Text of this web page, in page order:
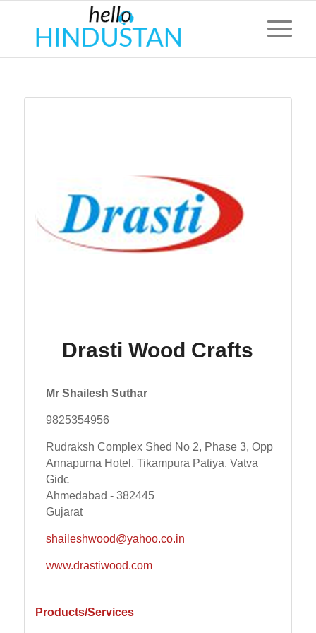
Drasti Wood Crafts
Mr Shailesh Suthar
9825354956
Rudraksh Complex Shed No 2, Phase 3, Opp
Annapurna Hotel, Tikampura Patiya, Vatva
Gidc
Ahmedabad - 382445
Gujarat
shaileshwood@yahoo.co.in
www.drastiwood.com
Products/Services